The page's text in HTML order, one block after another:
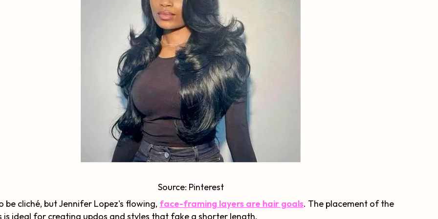
Source: Pinterest
be cliché, but Jennifer Lopez's flowing, face-framing layers are hair goals. The placement of the
is ideal for creating updos and styles that fake a shorter length.